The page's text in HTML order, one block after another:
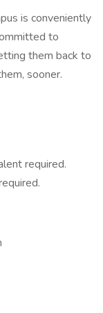
is conveniently
to
them back to
sooner.
required.